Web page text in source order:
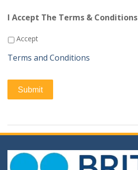
I Accept The Terms & Conditions
Accept
Terms and Conditions
Submit